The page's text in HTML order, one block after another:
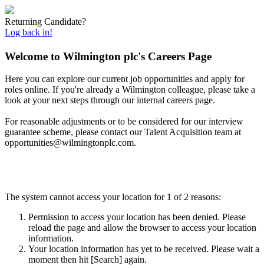
Returning Candidate?
Log back in!
Welcome to Wilmington plc's Careers Page
Here you can explore our current job opportunities and apply for
roles online. If you're already a Wilmington colleague, please take a
look at your next steps through our internal careers page.
For reasonable adjustments or to be considered for our interview
guarantee scheme, please contactour Talent Acquisition team at
opportunities@wilmingtonplc.com.
The system cannot access your location for 1 of 2 reasons:
Permission to access your location has been denied. Please
reload the page and allow the browser to access your location
information.
Your location information has yet to be received. Please wait a
moment then hit [Search] again.